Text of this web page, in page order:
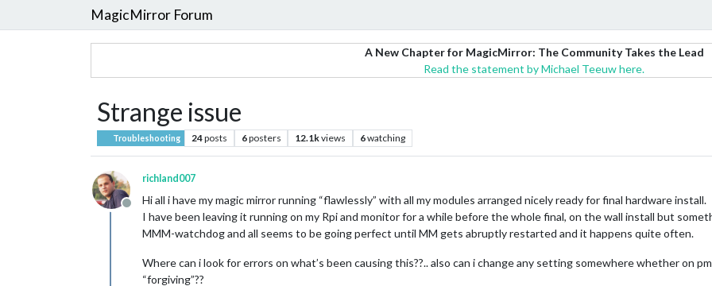
MagicMirror Forum
A New Chapter for MagicMirror: The Community Takes the Lead
Read the statement by Michael Teeuw here.
Strange issue
Troubleshooting 24posts 6posters 12.1kviews 6watching
Offline
richland007
Hi all i have my magic mirror running “flawlessly” with all my modules arranged nicely ready for final hardware install.
I have been leaving it running on my Rpi and monitor for a while before the whole final, on the wall install but
MMM-watchdog and all seems to be going perfect until MM gets abruptly restarted and it happens quite often.
Where can i look for errors on what’s been causing this??.. also can i change any setting somewhere whether on
“forgiving”??